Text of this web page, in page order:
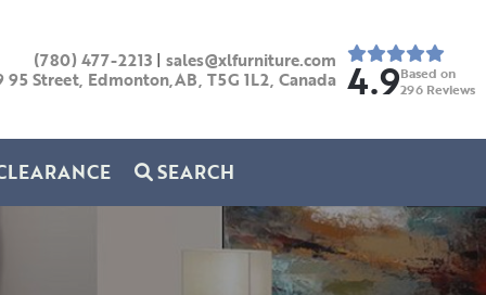
(780) 477-2213 | sales@xlfurniture.com
95 Street, Edmonton,AB, T5G 1L2, Canada 4.9Based on
296 Reviews
SEARCH